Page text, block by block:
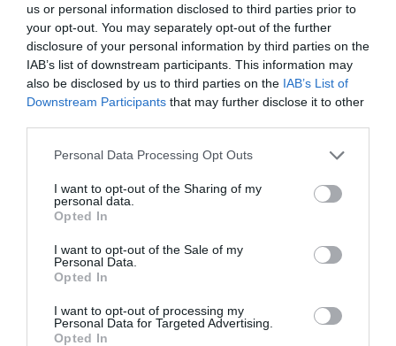
us or personal information disclosed to third parties prior to
your opt-out. You may separately opt-out of the further
disclosure of your personal information by third parties on the
IAB’s list of downstream participants. This information may
also be disclosed by us to third parties on the IAB’s List of
Downstream Participants that may further disclose it to other
Personal Data Processing Opt Outs
I want to opt-out of the Sharing of my
personal data.
Opted In
I want to opt-out of the Sale of my
Personal Data.
Opted In
I want to opt-out of processing my
Personal Data for Targeted Advertising.
Opted In